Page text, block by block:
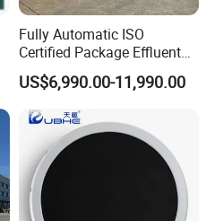
Fully Automatic ISO
Certified Package Effluent
Sewage Waste Water
Treatment Plant for
Domestic Municipal
Laundry Food Wastewater
US$6,990.00-11,990.00